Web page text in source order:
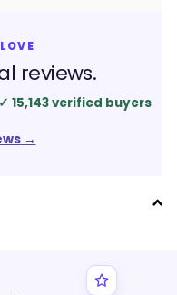
reviews.
✓ 15,143 verified buyers
→